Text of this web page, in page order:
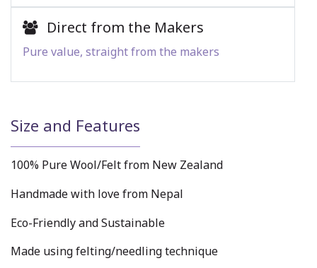
Direct from the Makers
Pure value, straight from the makers
Size and Features
100% Pure Wool/Felt from New Zealand
Handmade with love from Nepal
Eco-Friendly and Sustainable
Made using felting/needling technique